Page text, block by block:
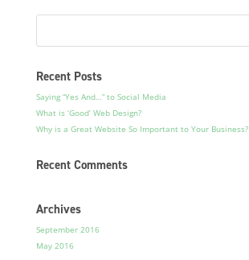
Recent Posts
Saying “Yes And…” to Social Media
What is ‘Good’ Web Design?
Why is a Great Website So Important to Your Business?
Recent Comments
Archives
September 2016
May 2016